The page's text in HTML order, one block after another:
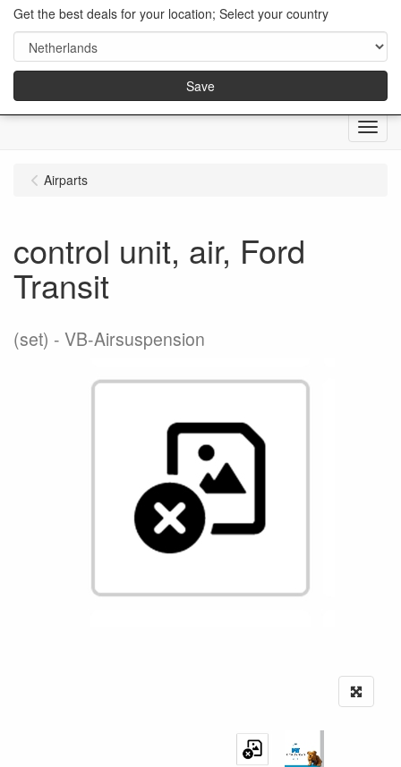
Menu
Airparts
control unit, air, Ford
Transit
(set) VB-Airsuspension
Get the best deals for your location; Select your country
Save